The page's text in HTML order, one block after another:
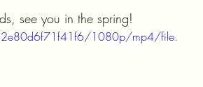
see you in the spring!
1080p/mp4/file.